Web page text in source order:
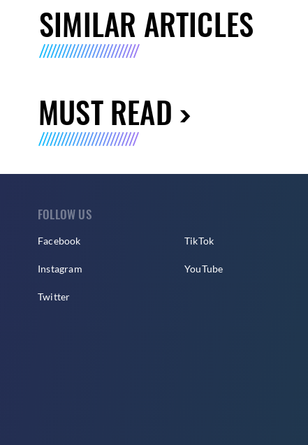
SIMILAR ARTICLES
MUST READ
FOLLOW US
Facebook
Instagram
Twitter
TikTok
YouTube